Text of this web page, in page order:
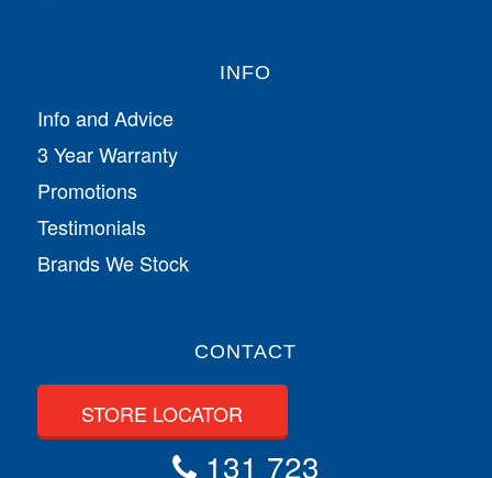
INFO
Info and Advice
3 Year Warranty
Promotions
Testimonials
Brands We Stock
CONTACT
STORE LOCATOR
131 723